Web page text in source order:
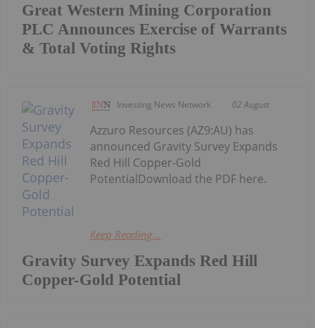
Great Western Mining Corporation
PLC Announces Exercise of Warrants
& Total Voting Rights
Investing News Network 02 August
Gravity Survey Expands Red Hill
Copper-Gold Potential
Azzuro Resources (AZ9:AU) has
announced Gravity Survey Expands
Red Hill Copper-Gold
PotentialDownload the PDF here.
Keep Reading...